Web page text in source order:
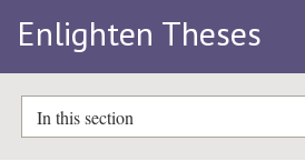
Enlighten Theses
In this section